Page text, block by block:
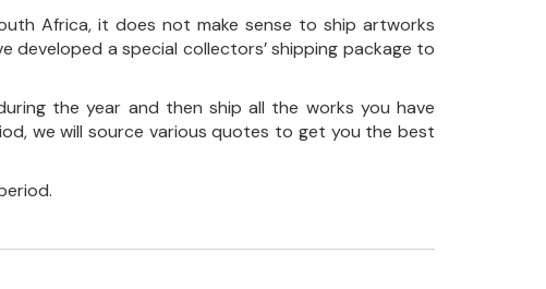
Africa, it does not make sense to ship artworks
developed a special collectors’ shipping package to
the year and then ship all the works you have
we will source various quotes to get you the best